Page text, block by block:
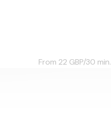
From 22 GBP/30 min.